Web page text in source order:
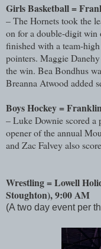
Girls Basketball =
– The Hornets took the
on for a double-digit
finished with a team-
pointers. Maggie
the win. Bea Bondhus
Breanna Atwood added
Boys Hockey =
– Luke Downie scored a
opener of the annual
and Zac Falvey also
Wrestling = Lowell
Stoughton), 9:00 AM
(A two day event per